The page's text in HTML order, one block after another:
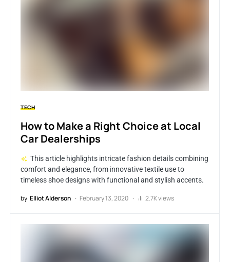
TECH
How to Make a Right Choice at Local
Car Dealerships
This article highlights intricate fashion details combining
comfort and elegance, from innovative textile use to
timeless shoe designs with functional and stylish accents.
by Elliot Alderson February 13, 2020 2.7K views